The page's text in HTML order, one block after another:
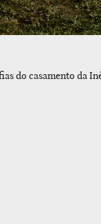
do casamento da